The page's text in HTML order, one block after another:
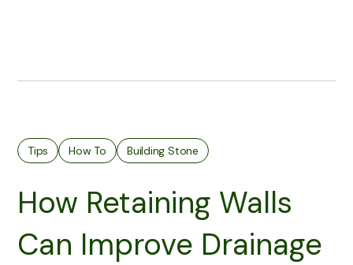
Tips How To Building Stone
How Retaining Walls
Can Improve Drainage